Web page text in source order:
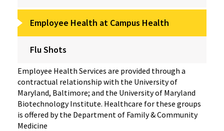
Employee Health at Campus Health
Flu Shots
Employee Health Services are provided through a
contractual relationship with the University of
Maryland, Baltimore; and the University of Maryland
Biotechnology Institute. Healthcare for these groups
is offered by the Department of Family & Community
Medicine